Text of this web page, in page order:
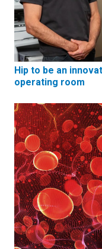
Hip to be an
operating room